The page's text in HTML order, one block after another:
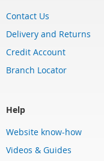
Contact Us
Delivery and Returns
Credit Account
Branch Locator
Help
Website know-how
Videos & Guides